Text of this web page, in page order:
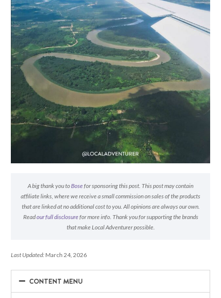
A big thank you toBosefor sponsoring this post. This post may contain
affiliate links, where we receive a small commission on sales of the products
that are linked at no additional cost to you. All opinions are always our own.
Readour full disclosurefor more info. Thank you for supporting the brands
that make Local Adventurer possible.
Last Updated: March 24, 2026
−
− CONTENT MENU